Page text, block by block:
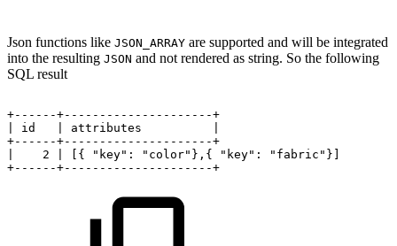
Json functions like JSON_ARRAY are supported and will be integrated
into the resulting JSON and not rendered as string. So the following
SQL result
+------+---------------------+
id attributes
+------+---------------------+
2 [{ "key": "color"},{ "key":
"fabric"}]
+------+---------------------+